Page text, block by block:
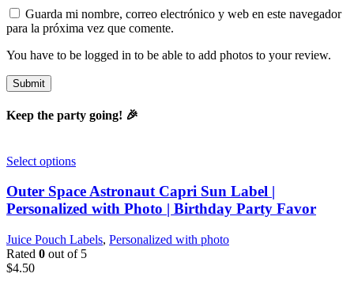
Guarda mi nombre, correo electrónico y web en este navegador
para la próxima vez que comente.
You have to be logged in to be able to add photos to your review.
Keep the party going! 🎉
Select options
Outer Space Astronaut Capri Sun Label |
Personalized with Photo | Birthday Party Favor
Juice Pouch Labels, Personalized with photo
Rated 0 out of 5
$4.50